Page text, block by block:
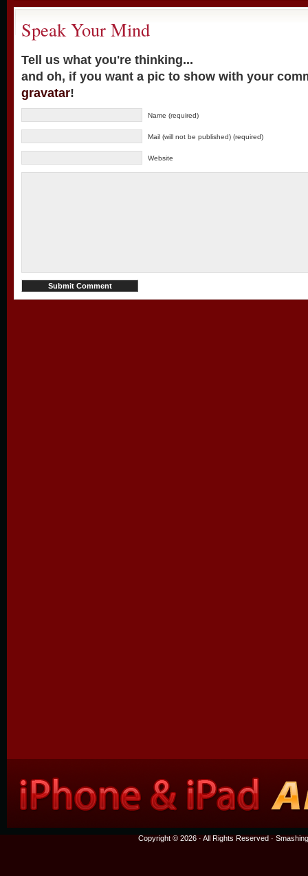
Speak Your Mind
Tell us what you're thinking...
and oh, if you want a pic to show with your
gravatar!
Name (required)
Mail (will not be published) (required)
Website
Copyright © 2026 · All Rights Reserved ·